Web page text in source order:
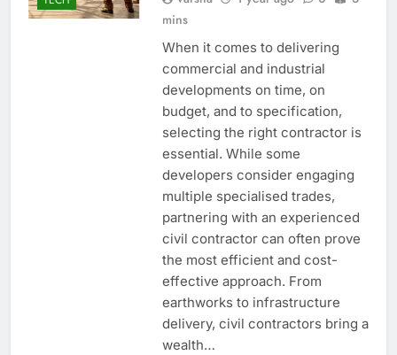
mins
When it comes to delivering
commercial and industrial
developments on time, on
budget, and to specification,
selecting the right contractor is
essential. While some
developers consider engaging
multiple specialised trades,
partnering with an experienced
civil contractor can often prove
the most efficient and cost-
effective approach. From
earthworks to infrastructure
delivery, civil contractors bring a
wealth…